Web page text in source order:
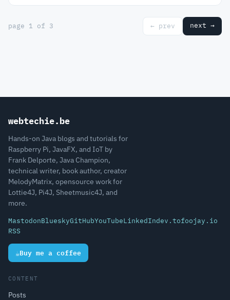
page 1 of 3 ← prev next →
webtechie.be
Hands-on Java blogs and tutorials for
Raspberry Pi, JavaFX, and IoT by
Frank Delporte, Java Champion,
technical writer, book author, creator
MelodyMatrix, opensource work for
Lottie4J, Pi4J, Sheetmusic4J, and
more.
MastodonBlueskyGitHubYouTubeLinkedIndev.tofoojay.io
RSS
☕Buy me a coffee
CONTENT
Posts